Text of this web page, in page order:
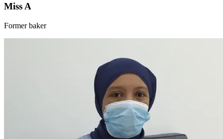
Miss A
Former baker